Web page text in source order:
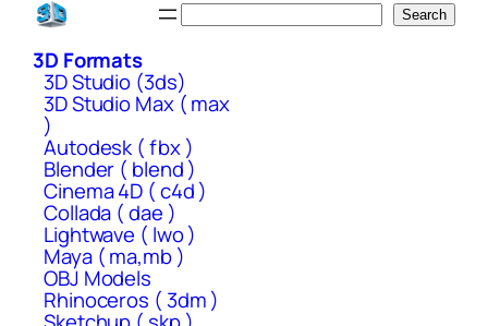
Skip
content
Search
3D Formats
3D Studio (3ds)
3D Studio Max ( max
)
Autodesk ( fbx )
Blender ( blend )
Cinema 4D ( c4d )
Collada ( dae )
Lightwave ( lwo )
Maya ( ma,mb )
OBJ Models
Rhinoceros ( 3dm )